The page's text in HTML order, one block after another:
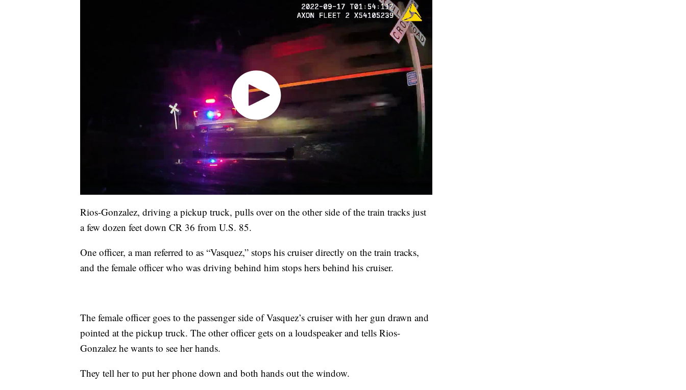
Rios-Gonzalez, driving a pickup truck, pulls over on the other side of the train tracks just
a few dozen feet down CR 36 from U.S. 85.
One officer, a man referred to as “Vasquez,” stops his cruiser directly on the train tracks,
and the female officer who was driving behind him stops hers behind his cruiser.
The female officer goes to the passenger side of Vasquez’s cruiser with her gun drawn and
pointed at the pickup truck. The other officer gets on a loudspeaker and tells Rios-
Gonzalez he wants to see her hands.
They tell her to put her phone down and both hands out the window.